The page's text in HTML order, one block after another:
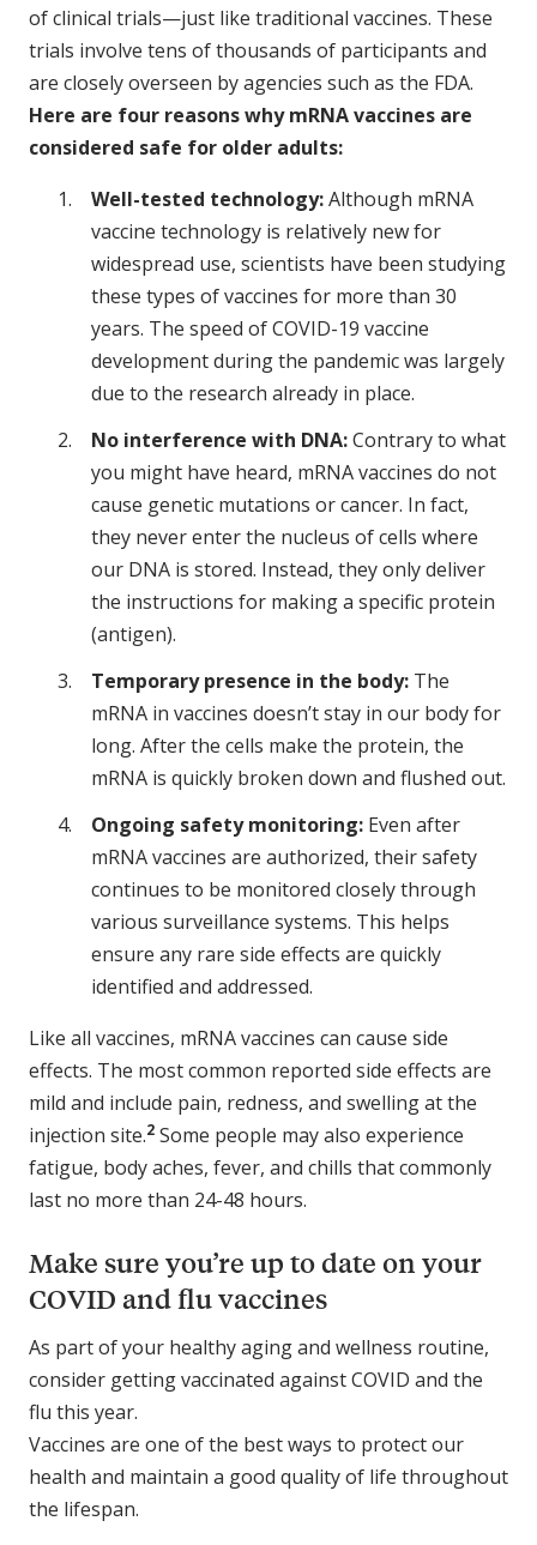
of clinical trials—just like traditional vaccines. These
trials involve tens of thousands of participants and
are closely overseen by agencies such as the FDA.
Here are four reasons why mRNA vaccines are
considered safe for older adults:
Well-tested technology:Although mRNA
vaccine technology is relatively new for
widespread use, scientists have been studying
these types of vaccines for more than 30
years. The speed of COVID-19 vaccine
development during the pandemic was largely
due to the research already in place.
No interference with DNA:Contrary to what
you might have heard, mRNA vaccines do not
cause genetic mutations or cancer. In fact,
they never enter the nucleus of cells where
our DNA is stored. Instead, they only deliver
the instructions for making a specific protein
(antigen).
Temporary presence in the body: The
mRNA in vaccines doesn’t stay in our body for
long. After the cells make the protein, the
mRNA is quickly broken down and flushed out.
Ongoing safety monitoring: Even after
mRNA vaccines are authorized, their safety
continues to be monitored closely through
various surveillance systems. This helps
ensure any rare side effects are quickly
identified and addressed.
Like all vaccines, mRNA vaccines can cause side
effects. The most common reported side effects are
mild and include pain, redness, and swelling at the
injection site.2 Some people may also experience
fatigue, body aches, fever, and chills that commonly
last no more than 24-48 hours.
Make sure you’re up to date on your
COVID and flu vaccines
As part of your healthy aging and wellness routine,
consider getting vaccinated against COVID and the
flu this year.
Vaccines are one of the best ways to protect our
health and maintain a good quality of life throughout
the lifespan.